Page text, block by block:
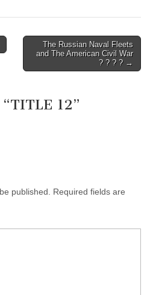
The Russian Naval Fleets
and The American Civil War
? ? ? ? →
TITLE 12”
published.
Required fields are